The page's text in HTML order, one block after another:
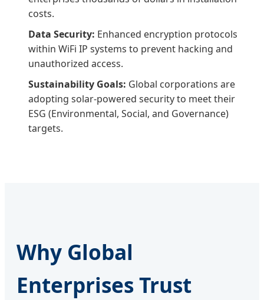
costs.
Data Security: Enhanced encryption protocols
within WiFi IP systems to prevent hacking and
unauthorized access.
Sustainability Goals: Global corporations are
adopting solar-powered security to meet their
ESG (Environmental, Social, and Governance)
targets.
Why Global
Enterprises Trust